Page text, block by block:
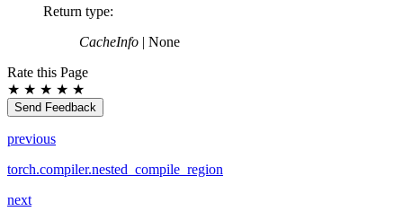
Return type:
CacheInfo | None
Rate this Page
★ ★ ★ ★ ★
Send Feedback
previous
torch.compiler.nested_compile_region
next